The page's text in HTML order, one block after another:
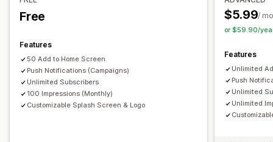
Free
Features
50 Add to Home Screen
Push Notifications (Campaigns)
Unlimited Subscribers
100 Impressions (Monthly)
Customizable Splash Screen & Logo
$5.99/
or $59.90/
Features
Unlimited
Push
Unlimited
Unlimited